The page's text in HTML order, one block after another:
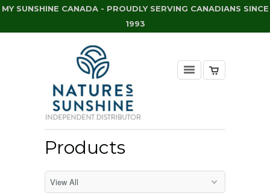
MY SUNSHINE CANADA - PROUDLY SERVING CANADIANS SINCE
1993
Products